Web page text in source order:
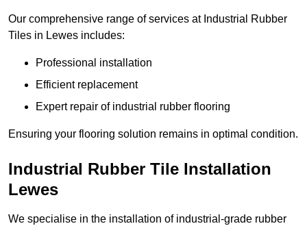
Our comprehensive range of services at Industrial Rubber
Tiles in Lewes includes:
Professional installation
Efficient replacement
Expert repair of industrial rubber flooring
Ensuring your flooring solution remains in optimal condition.
Industrial Rubber Tile Installation
Lewes
We specialise in the installation of industrial-grade rubber